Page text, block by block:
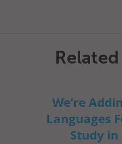
We’re
Languages
Study in